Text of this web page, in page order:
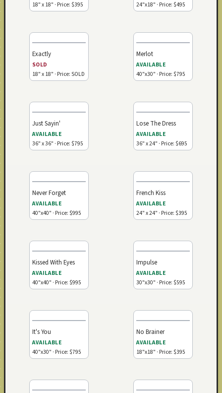
18" x 18" · Price: $395
24"x18" · Price: $495
Exactly
SOLD
18" x 18" · Price: SOLD
Merlot
AVAILABLE
40"x30" · Price: $795
Just Sayin'
AVAILABLE
36" x 36" · Price: $795
Lose The Dress
AVAILABLE
36" x 24" · Price: $695
Never Forget
AVAILABLE
40"x40" · Price: $995
French Kiss
AVAILABLE
24" x 24" · Price: $395
Kissed With Eyes
AVAILABLE
40"x40" · Price: $995
Impulse
AVAILABLE
30"x30" · Price: $595
It's You
AVAILABLE
40"x30" · Price: $795
No Brainer
AVAILABLE
18"x18" · Price: $395